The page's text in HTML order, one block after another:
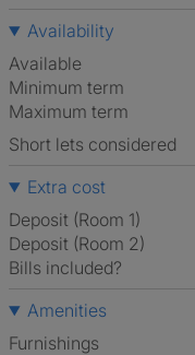
Availability
Available
Minimum term
Maximum term
Short lets considered
Extra cost
Deposit (Room 1)
Deposit (Room 2)
Bills included?
Amenities
Furnishings